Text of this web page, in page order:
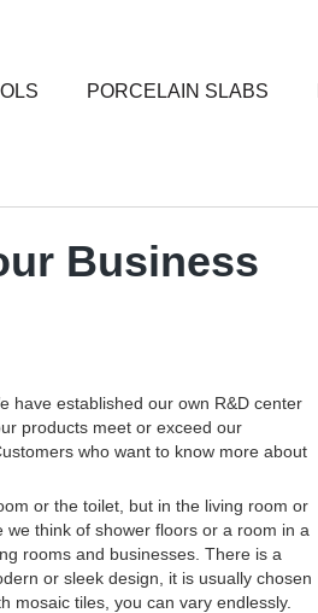
PORCELAIN SLABS
Business
have established our own R&D center
products meet or exceed our
who want to know more about
or the toilet, but in the living room or
think of shower floors or a room in a
rooms and businesses. There is a
or sleek design, it is usually chosen
mosaic tiles, you can vary endlessly.